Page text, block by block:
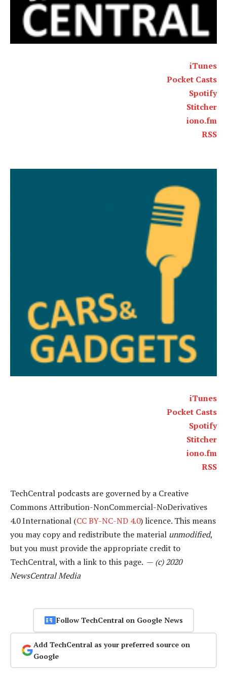
iTunes
Pocket Casts
Spotify
Stitcher
iono.fm
RSS
iTunes
Pocket Casts
Spotify
Stitcher
iono.fm
RSS
TechCentral podcasts are governed by a Creative
Commons Attribution-NonCommercial-NoDerivatives
4.0 International (CC BY-NC-ND 4.0) licence. This means
you may copy and redistribute the material unmodified,
but you must provide the appropriate credit to
TechCentral, with a link to this page. — (c) 2020
NewsCentral Media
Follow TechCentral on Google News
Add TechCentral as your preferred source on
Google